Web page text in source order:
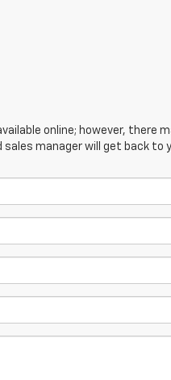
online; however, there
manager will get back to